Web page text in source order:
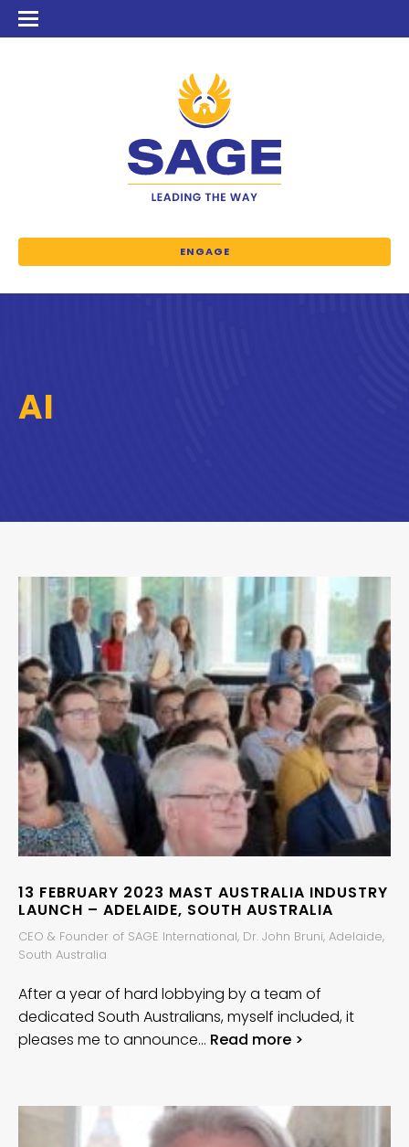
ENGAGE
AI
13 FEBRUARY 2023 MAST AUSTRALIA INDUSTRY
LAUNCH – ADELAIDE, SOUTH AUSTRALIA
CEO & Founder of SAGE International, Dr. John Bruni, Adelaide,
South Australia
After a year of hard lobbying by a team of
dedicated South Australians, myself included, it
pleases me to announce… Read more >